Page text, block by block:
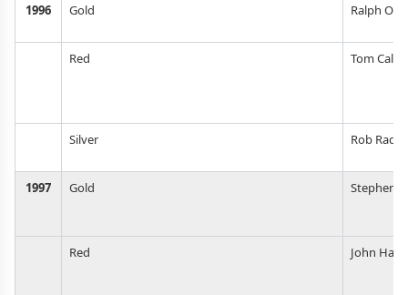
1996 Gold Ralph
Red Tom
Silver Rob
1997 Gold Stephen
Red John